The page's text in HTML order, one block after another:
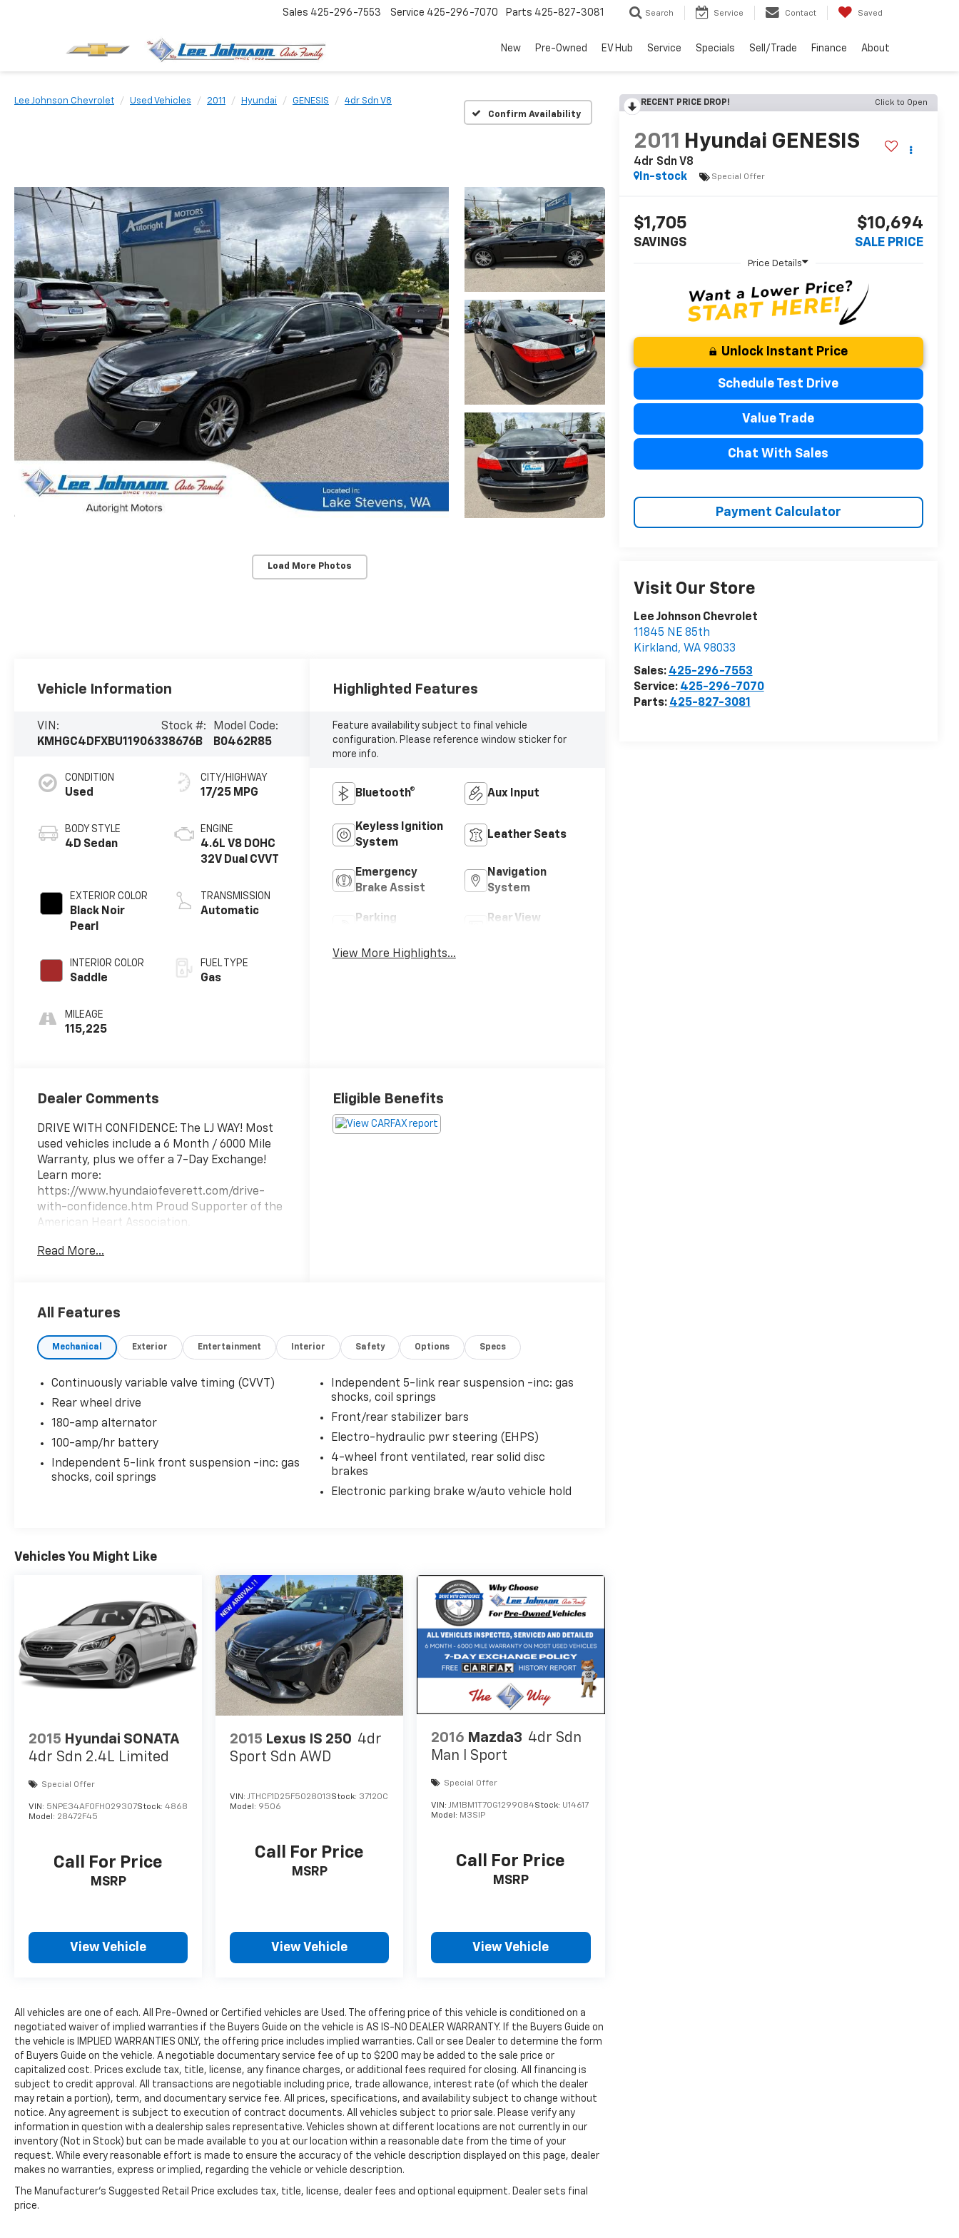
Sales 425-296-7553 Service 425-296-7070 Parts 425-827-3081 Search Service Contact Saved
New Pre-Owned EV Hub Service Specials Sell/Trade Finance About
Lee Johnson Chevrolet Used Vehicles 2011 Hyundai GENESIS
4dr Sdn V8
Confirm Availability
Load More Photos
RECENT PRICE DROP! Click to Open
2011 Hyundai GENESIS
4dr Sdn V8
In-stock
Special Offer
$1,705
SAVINGS
$10,694
SALE PRICE
Unlock Instant Price
Schedule Test Drive
Value Trade
Chat With Sales
Payment Calculator
Visit Our Store
Lee Johnson Chevrolet
11845 NE 85th
Kirkland, WA 98033
Sales: 425-296-7553
Service: 425-296-7070
Parts: 425-827-3081
Vehicle Information
VIN:
KMHGC4DFXBU119063
Stock #:
38676B
Model Code:
B0462R85
CONDITION
Used
BODY STYLE
4D Sedan
EXTERIOR COLOR
Black Noir
Pearl
INTERIOR COLOR
Saddle
MILEAGE
115,225
CITY/HIGHWAY
17/25 MPG
ENGINE
4.6L V8 DOHC
32V Dual CVVT
TRANSMISSION
Automatic
FUEL TYPE
Gas
Highlighted Features
Feature availability subject to final vehicle
configuration. Please reference window sticker for
more info.
Bluetooth® Aux Input
Keyless Ignition
System
Leather Seats
Emergency
Brake Assist
Navigation
System
Parking
Rear View
View More Highlights...
Dealer Comments
DRIVE WITH CONFIDENCE: The LJ WAY! Most
used vehicles include a 6 Month / 6000 Mile
Warranty, plus we offer a 7-Day Exchange!
Learn more:
https://www.hyundaiofeverett.com/drive-
with-confidence.htm Proud Supporter of the
American Heart Association.
We are a locally family owned and operated
dealership, who believes in giving back to our
the net our reputation speaks for itself.
Read More...
Eligible Benefits
All Features
Mechanical Exterior Entertainment Interior Safety Options Specs
Continuously variable valve timing (CVVT)
Rear wheel drive
180-amp alternator
100-amp/hr battery
Independent 5-link front suspension -inc: gas
shocks, coil springs
Independent 5-link rear suspension -inc: gas
shocks, coil springs
Front/rear stabilizer bars
Electro-hydraulic pwr steering (EHPS)
4-wheel front ventilated, rear solid disc
brakes
Electronic parking brake w/auto vehicle hold
Vehicles You Might Like
2015 Hyundai SONATA
4dr Sdn 2.4L Limited
Special Offer
VIN: 5NPE34AF0FH029307Stock: 4868
Model: 28472F45
Call For Price
MSRP
View Vehicle
2015 Lexus IS 250 4dr
Sport Sdn AWD
VIN:JTHCF1D25F5028013Stock: 37120C
Model: 9506
Call For Price
MSRP
View Vehicle
2016 Mazda3 4dr Sdn
Man I Sport
Special Offer
VIN:JM1BM1T70G1299084Stock: U14617
Model: M3SIP
Call For Price
MSRP
View Vehicle
All vehicles are one of each. All Pre-Owned or Certified vehicles are Used. The offering price of this vehicle is conditioned on a
negotiated waiver of implied warranties if the Buyers Guide on the vehicle is AS IS-NO DEALER WARRANTY. If the Buyers Guide on
the vehicle is IMPLIED WARRANTIES ONLY, the offering price includes implied warranties. Call or see Dealer to determine the form
of Buyers Guide on the vehicle. A negotiable documentary service fee of up to $200 may be added to the sale price or
capitalized cost. Prices exclude tax, title, license, any finance charges, or additional fees required for closing. All financing is
subject to credit approval. All transactions are negotiable including price, trade allowance, interest rate (of which the dealer
may retain a portion), term, and documentary service fee. All prices, specifications, and availability subject to change without
notice. Any agreement is subject to execution of contract documents. All vehicles subject to prior sale. Please verify any
information in question with a dealership sales representative. Vehicles shown at different locations are not currently in our
inventory (Not in Stock) but can be made available to you at our location within a reasonable date from the time of your
request. While every reasonable effort is made to ensure the accuracy of the vehicle description displayed on this page, dealer
makes no warranties, express or implied, regarding the vehicle or vehicle description.
The Manufacturer's Suggested Retail Price excludes tax, title, license, dealer fees and optional equipment. Dealer sets final
price.